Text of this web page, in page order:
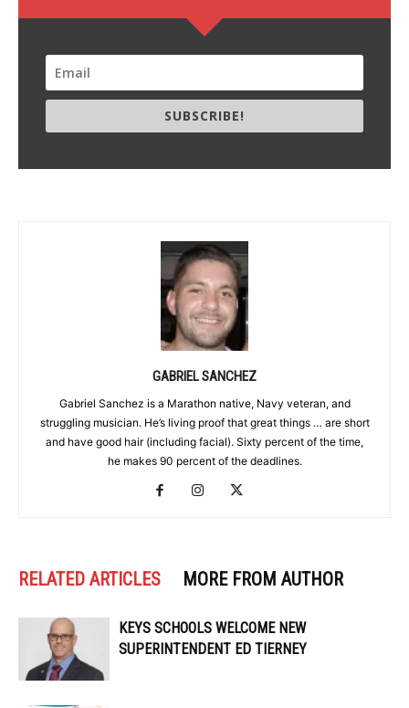
SUBSCRIBE!
GABRIEL SANCHEZ
Gabriel Sanchez is a Marathon native, Navy veteran, and
struggling musician. He’s living proof that great things … are short
and have good hair (including facial). Sixty percent of the time,
he makes 90 percent of the deadlines.
RELATED ARTICLES MORE FROM AUTHOR
KEYS SCHOOLS WELCOME NEW
SUPERINTENDENT ED TIERNEY